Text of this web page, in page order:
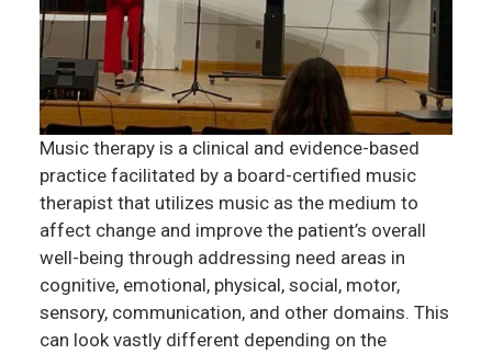
Music therapy is a clinical and evidence-based
practice facilitated by a board-certified music
therapist that utilizes music as the medium to
affect change and improve the patient’s overall
well-being through addressing need areas in
cognitive, emotional, physical, social, motor,
sensory, communication, and other domains. This
can look vastly different depending on the